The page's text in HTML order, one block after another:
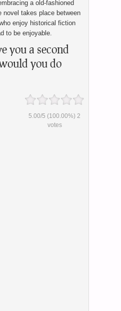
a old-fashioned
novel takes place between
enjoy historical fiction
to be enjoyable.
you a second
you do
5.00/5 (100.00%) 2
votes